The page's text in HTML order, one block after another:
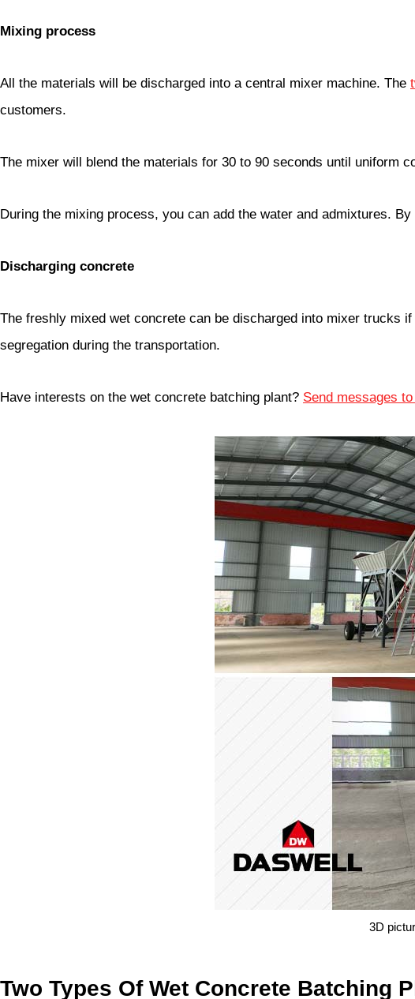
Mixing process
All the materials will be discharged into a central mixer machine. The
customers.
The mixer will blend the materials for 30 to 90 seconds until uniform
During the mixing process, you can add the water and admixtures.
Discharging concrete
The freshly mixed wet concrete can be discharged into mixer trucks
segregation during the transportation.
Have interests on the wet concrete batching plant? Send messages
3D
Two Types Of Wet Concrete Batching